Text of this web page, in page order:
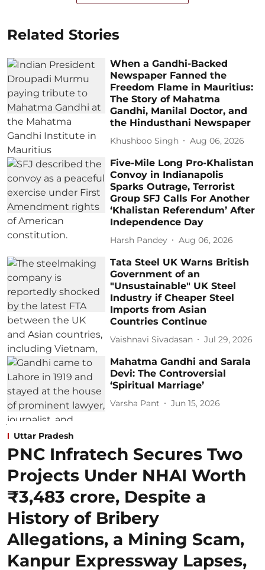
Related Stories
When a Gandhi-Backed
Newspaper Fanned the
Freedom Flame in Mauritius:
The Story of Mahatma
Gandhi, Manilal Doctor, and
the Hindusthani Newspaper
Khushboo Singh Aug 06, 2026
Five-Mile Long Pro-Khalistan
Convoy in Indianapolis
Sparks Outrage, Terrorist
Group SFJ Calls For Another
‘Khalistan Referendum’ After
Independence Day
Harsh Pandey Aug 06, 2026
Tata Steel UK Warns British
Government of an
"Unsustainable" UK Steel
Industry if Cheaper Steel
Imports from Asian
Countries Continue
Vaishnavi Sivadasan Jul 29, 2026
Mahatma Gandhi and Sarala
Devi: The Controversial
‘Spiritual Marriage’
Varsha Pant Jun 15, 2026
Uttar Pradesh
PNC Infratech Secures Two
Projects Under NHAI Worth
₹3,483 crore, Despite a
History of Bribery
Allegations, a Mining Scam,
Kanpur Expressway Lapses,